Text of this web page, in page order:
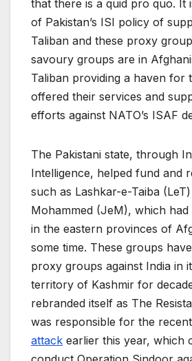
that there is a quid pro quo. It
of Pakistan’s ISI policy of
Taliban and these proxy
savoury groups are in
Taliban providing a haven for
offered their services and
efforts against NATO’s ISAF
The Pakistani state, through
Intelligence, helped fund and
such as Lashkar-e-Taiba
Mohammed (JeM), which
in the eastern provinces of
some time. These groups
proxy groups against India in
territory of Kashmir for
rebranded itself as The
was responsible for the recent
attack earlier this year, which